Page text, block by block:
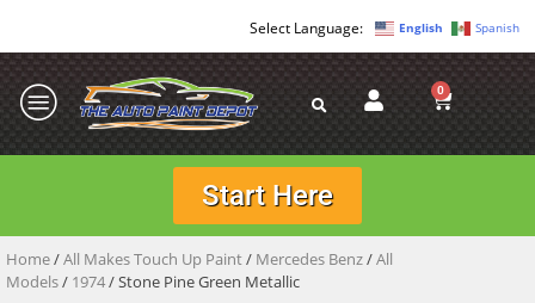
English Spanish
0
Start Here
Home/All Makes Touch Up Paint/ Mercedes Benz/All
Models/ 1974/ Stone Pine Green Metallic